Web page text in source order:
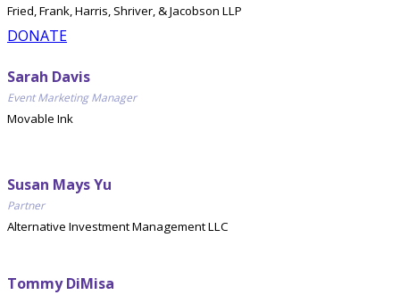
DONATE
Fried, Frank, Harris, Shriver, & Jacobson LLP
Sarah Davis
Event Marketing Manager
Movable Ink
Susan Mays Yu
Partner
Alternative Investment Management LLC
Tommy DiMisa